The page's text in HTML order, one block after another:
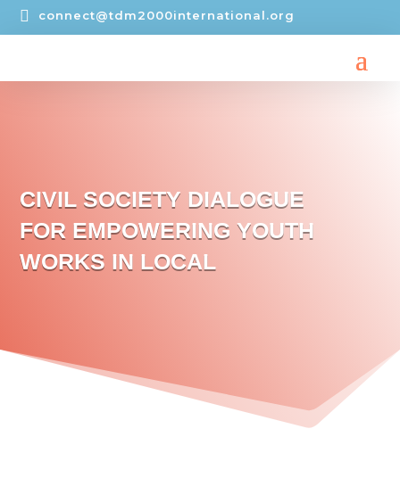
 connect@tdm2000international.org
CIVIL SOCIETY DIALOGUE
FOR EMPOWERING YOUTH
WORKS IN LOCAL